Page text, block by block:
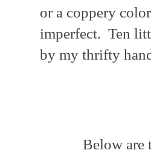
or a coppery
imperfect. Ten
by my thrifty
Below are